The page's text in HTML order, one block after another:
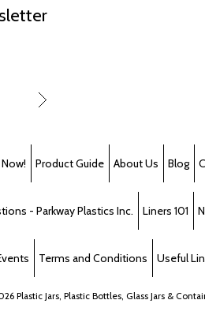
Product Guide About Us Blog
- Parkway Plastics Inc. Liners 101
Terms and Conditions Useful
Plastic Jars, Plastic Bottles, Glass Jars &